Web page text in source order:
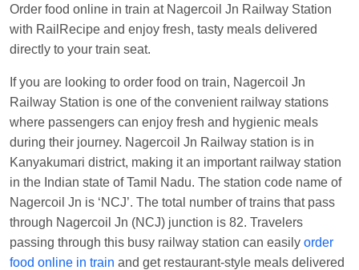
Kota Jn.
Seshu ram reddyOrdered food in
Manisha tiwari Ordered food in ALLEPY
at
Visakhapatnam
Vikash KumarOrdered food in LICHCHIVI EXP
atChhapra
Aditya Sharma Ordered food in GITANJALI EXP
atBhusaval Jn.
Sudarshan NaiduOrdered food inSBCat
Raichur
Order food online in train at Nagercoil Jn Railway Station
with RailRecipe and enjoy fresh, tasty meals delivered
directly to your train seat.
If you are looking to order food on train, Nagercoil Jn
Railway Station is one of the convenient railway stations
where passengers can enjoy fresh and hygienic meals
during their journey. Nagercoil Jn Railway station is in
Kanyakumari district, making it an important railway station
in the Indian state of Tamil Nadu. The station code name of
Nagercoil Jn is ‘NCJ’. The total number of trains that pass
through Nagercoil Jn (NCJ) junction is 82. Travelers
passing through this busy railway station can easily order
food online in train and get restaurant-style meals delivered